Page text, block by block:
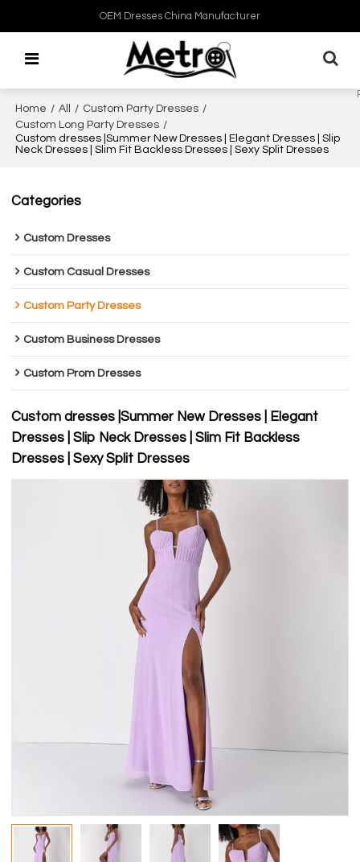
OEM Dresses China Manufacturer
Home / All / Custom Party Dresses /
Custom Long Party Dresses /
Custom dresses |Summer New Dresses | Elegant Dresses | Slip
Neck Dresses | Slim Fit Backless Dresses | Sexy Split Dresses
Categories
Custom Dresses
Custom Casual Dresses
Custom Party Dresses
Custom Business Dresses
Custom Prom Dresses
Custom dresses |Summer New Dresses | Elegant
Dresses | Slip Neck Dresses | Slim Fit Backless
Dresses | Sexy Split Dresses